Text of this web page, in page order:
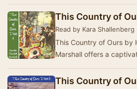
This Country of
Read by Kara
This Country of Ours by
Marshall offers a
This Country of